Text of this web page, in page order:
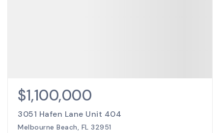
$1,100,000
3051 Hafen Lane Unit 404
Melbourne Beach, FL 32951